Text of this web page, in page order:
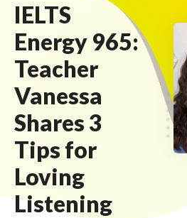
IELTS
Energy 965:
Teacher
Vanessa
Shares 3
Tips for
Loving
Listening